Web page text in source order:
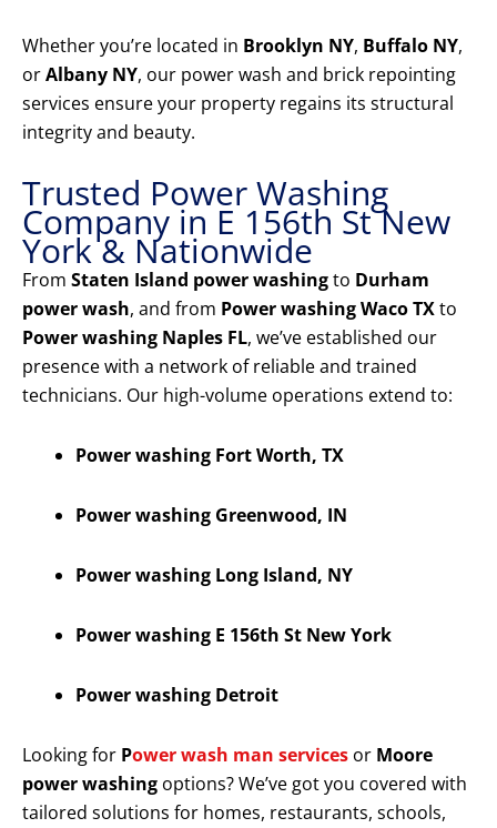
Whether you’re located in Brooklyn NY, Buffalo NY,
orAlbany NY, our power wash and brick repointing
services ensure your property regains its structural
integrity and beauty.
Trusted Power Washing
Company in E 156th St New
York & Nationwide
From Staten Island power washingto Durham
power wash, and from Power washing Waco TXto
Power washing Naples FL, we’ve established our
presence with a network of reliable and trained
technicians. Our high-volume operations extend to:
Power washing Fort Worth, TX
Power washing Greenwood, IN
Power washing Long Island, NY
Power washing E 156th St New York
Power washing Detroit
Looking for Power wash man services or Moore
power washing options? We’ve got you covered with
tailored solutions for homes, restaurants, schools,